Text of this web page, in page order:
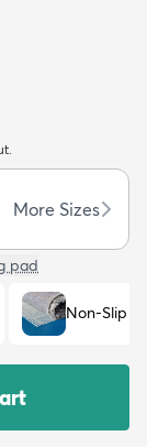
Trending
More Sizes
pad
Non-Slip